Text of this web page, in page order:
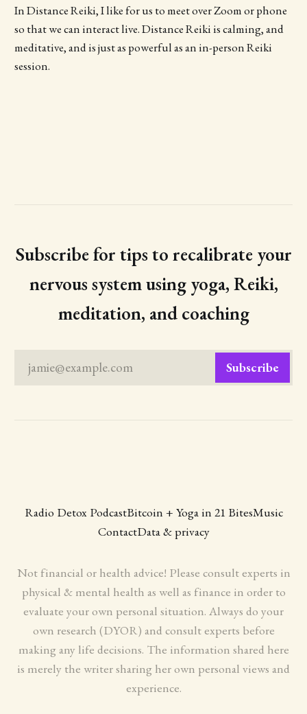
In Distance Reiki, I like for us to meet over Zoom or phone
so that we can interact live. Distance Reiki is calming, and
meditative, and is just as powerful as an in-person Reiki
session.
Subscribe for tips to recalibrate your
nervous system using yoga, Reiki,
meditation, and coaching
jamie@example.com Subscribe
Radio Detox PodcastBitcoin + Yoga in 21 BitesMusic
ContactData & privacy
Not financial or health advice! Please consult experts in
physical & mental health as well as finance in order to
evaluate your own personal situation. Always do your
own research (DYOR) and consult experts before
making any life decisions. The information shared here
is merely the writer sharing her own personal views and
experience.